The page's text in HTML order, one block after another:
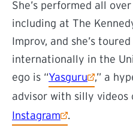
She’s performed all over
including at The
Improv, and she’s
internationally in the
ego is “Yasguru
(external link)
,” a
advisor with silly videos
Instagram
(external link)
.